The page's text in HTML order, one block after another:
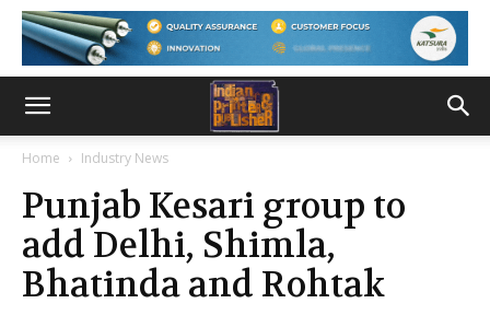
Home Industry News
Punjab Kesari group to
add Delhi, Shimla,
Bhatinda and Rohtak